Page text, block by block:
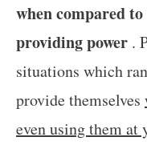
when compared
providing power .
situations which
provide themselves
even using them at